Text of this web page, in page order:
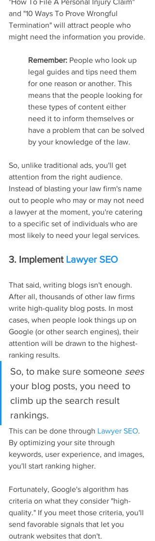
and "10 Ways To Prove Wrongful
Termination" will attract people who
might need the information you provide.
Remember: People who look up
legal guides and tips need them
for one reason or another. This
means that the people looking for
these types of content either
need it to inform themselves or
have a problem that can be solved
by your knowledge of the law.
So, unlike traditional ads, you'll get
attention from the right audience.
Instead of blasting your law firm's name
out to people who may or may not need
a lawyer at the moment, you're catering
to a specific set of individuals who are
most likely to need your legal services.
3. Implement Lawyer SEO
That said, writing blogs isn't enough.
After all, thousands of other law firms
write high-quality blog posts. In most
cases, when people look things up on
Google (or other search engines), their
attention will be drawn to the highest-
ranking results.
So, to make sure someone sees
your blog posts, you need to
climb up the search result
rankings.
This can be done through Lawyer SEO.
By optimizing your site through
keywords, user experience, and images,
you'll start ranking higher.
Fortunately, Google's algorithm has
criteria on what they consider "high-
quality." If you meet those criteria, you'll
send favorable signals that let you
outrank websites that don't.